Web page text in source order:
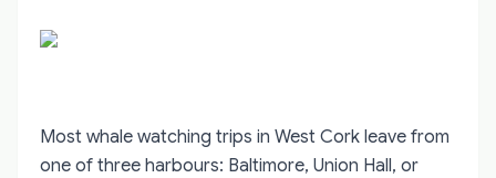
Most whale watching trips in West Cork leave from
one of three harbours: Baltimore, Union Hall, or